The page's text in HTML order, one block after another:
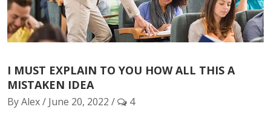
I MUST EXPLAIN TO YOU HOW ALL THIS A
MISTAKEN IDEA
By Alex / June 20, 2022 / 4